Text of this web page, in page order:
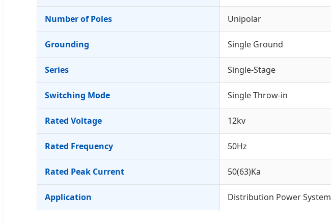
Number of Poles Unipolar
Grounding Single Ground
Series Single-Stage
Switching Mode Single Throw-in
Rated Voltage 12kv
Rated Frequency 50Hz
Rated Peak Current 50(63)Ka
Application Distribution Power System